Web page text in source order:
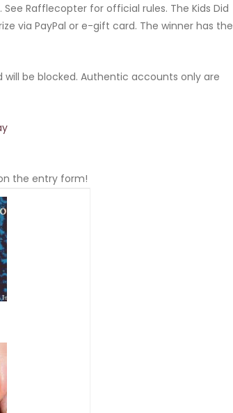
Rafflecopter for official rules. The Kids Did
via PayPal or e-gift card. The winner has the
will be blocked. Authentic accounts only are
the entry form!